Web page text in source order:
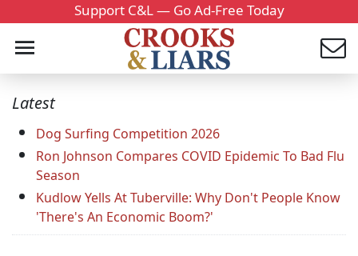
Support C&L — Go Ad-Free Today
Latest
Dog Surfing Competition 2026
Ron Johnson Compares COVID Epidemic To Bad Flu
Season
Kudlow Yells At Tuberville: Why Don't People Know
'There's An Economic Boom?'